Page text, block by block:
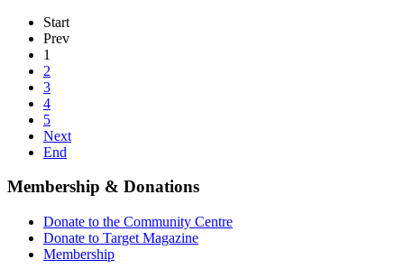
Start
Prev
1
2
3
4
5
Next
End
Membership & Donations
Donate to the Community Centre
Donate to Target Magazine
Membership